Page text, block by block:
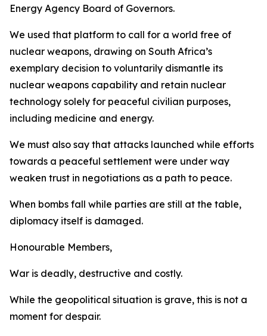
Energy Agency Board of Governors.
We used that platform to call for a world free of
nuclear weapons, drawing on South Africa’s
exemplary decision to voluntarily dismantle its
nuclear weapons capability and retain nuclear
technology solely for peaceful civilian purposes,
including medicine and energy.
We must also say that attacks launched while efforts
towards a peaceful settlement were under way
weaken trust in negotiations as a path to peace.
When bombs fall while parties are still at the table,
diplomacy itself is damaged.
Honourable Members,
War is deadly, destructive and costly.
While the geopolitical situation is grave, this is not a
moment for despair.